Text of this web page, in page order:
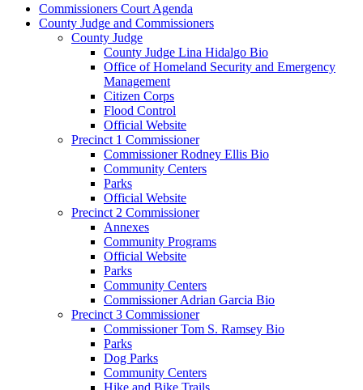
Commissioners Court Agenda
County Judge and Commissioners
County Judge
County Judge Lina Hidalgo Bio
Office of Homeland Security and Emergency
Management
Citizen Corps
Flood Control
Official Website
Precinct 1 Commissioner
Commissioner Rodney Ellis Bio
Community Centers
Parks
Official Website
Precinct 2 Commissioner
Annexes
Community Programs
Official Website
Parks
Community Centers
Commissioner Adrian Garcia Bio
Precinct 3 Commissioner
Commissioner Tom S. Ramsey Bio
Parks
Dog Parks
Community Centers
Hike and Bike Trails